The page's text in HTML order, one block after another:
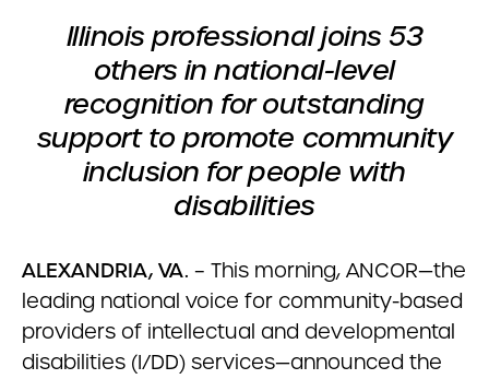
Illinois professional joins 53
others in national-level
recognition for outstanding
support to promote community
inclusion for people with
disabilities
ALEXANDRIA, VA. – This morning, ANCOR—the
leading national voice for community-based
providers of intellectual and developmental
disabilities (I/DD) services—announced the